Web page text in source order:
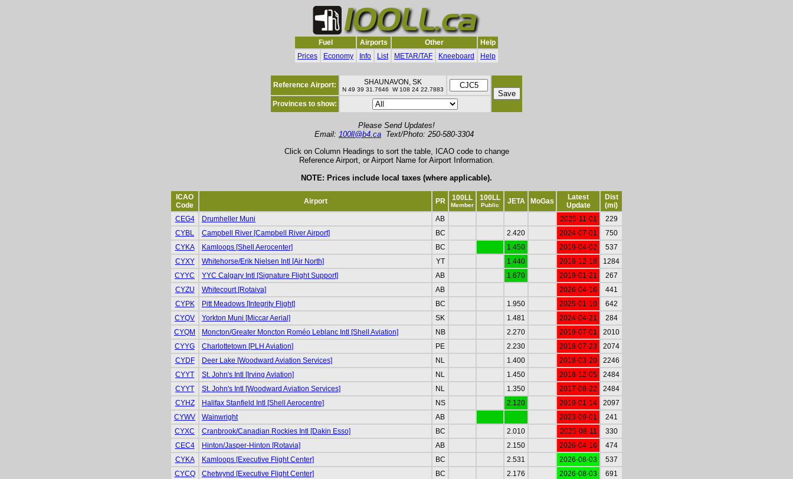
Fuel Airports Other
Help
Prices
Economy Info List METAR/TAF Kneeboard Help
Reference Airport: SHAUNAVON, SK
N 49 39 31.7646 W 108 24 22.7883
Provinces to show:
Please Send Updates!
Email: 100ll@b4.ca Text/Photo: 250-580-3304
Click on Column Headings to sort the table, ICAO code to change
Reference Airport, or Airport Name for Airport Information.
NOTE: Prices include local taxes (where applicable).
ICAO
Code
Airport PR 100LL
Member
100LL
Public JETA MoGas
Latest
Update
Dist
(mi)
CEG4
Drumheller Muni AB 2025-11-01
229
CYBL
Campbell River [Campbell River Airport] BC 2.420 2024-07-01
750
CYKA
Kamloops [Shell Aerocenter] BC 1.450 2019-04-02
537
CYXY
Whitehorse/Erik Nielsen Intl [Air North] YT 1.440 2018-12-18
1284
CYYC
YYC Calgary Intl [Signature Flight Support] AB 1.670 2019-01-21
267
CYZU
Whitecourt [Rotaiva] AB 2026-04-16
441
CYPK
Pitt Meadows [Integrity Flight] BC 1.950 2025-01-10
642
CYQV
Yorkton Muni [Miccar Aerial] SK 1.481 2024-04-21
284
CYQM
Moncton/Greater Moncton Roméo Leblanc Intl [Shell Aviation] NB 2.270 2019-07-01
2010
CYYG
Charlottetown [PLH Aviation] PE 2.230 2018-07-23
2074
CYDF
Deer Lake [Woodward Aviation Services] NL 1.400 2018-03-20
2246
CYYT
St. John's Intl [Irving Aviation] NL 1.450 2018-12-05
2484
CYYT
St. John's Intl [Woodward Aviation Services] NL 1.350 2017-08-22
2484
CYHZ
Halifax Stanfield Intl [Shell Aerocentre] NS 2.120 2019-01-14
2097
CYWV
Wainwright AB 2023-09-01
241
CYXC
Cranbrook/Canadian Rockies Intl [Dakin Esso] BC 2.010 2025-08-11
330
CEC4
Hinton/Jasper-Hinton [Rotavia] AB 2.150 2026-04-16
474
CYKA
Kamloops [Executive Flight Center] BC 2.531 2026-08-03
537
CYCQ
Chetwynd [Executive Flight Center] BC 2.176 2026-08-03
691